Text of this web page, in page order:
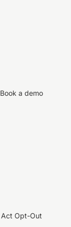
Book a demo
Act Opt-Out